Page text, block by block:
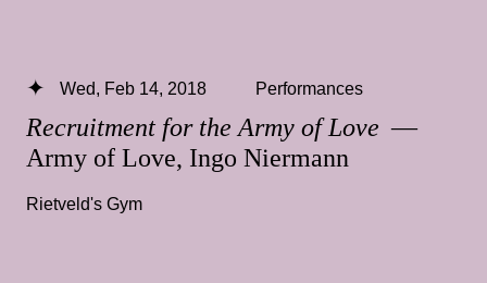
Recruitment for the Army of Love —
Army of Love, Ingo Niermann
Wed, Feb 14, 2018 Performances
Rietveld's Gym